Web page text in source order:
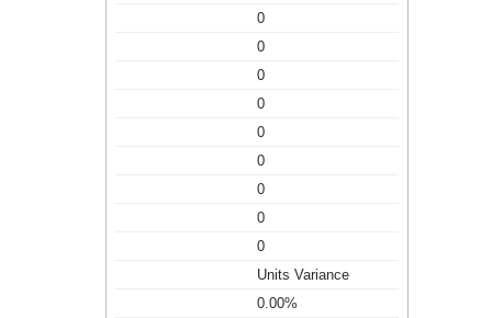
0
0
0
0
0
0
0
0
0
Units Variance
0.00%